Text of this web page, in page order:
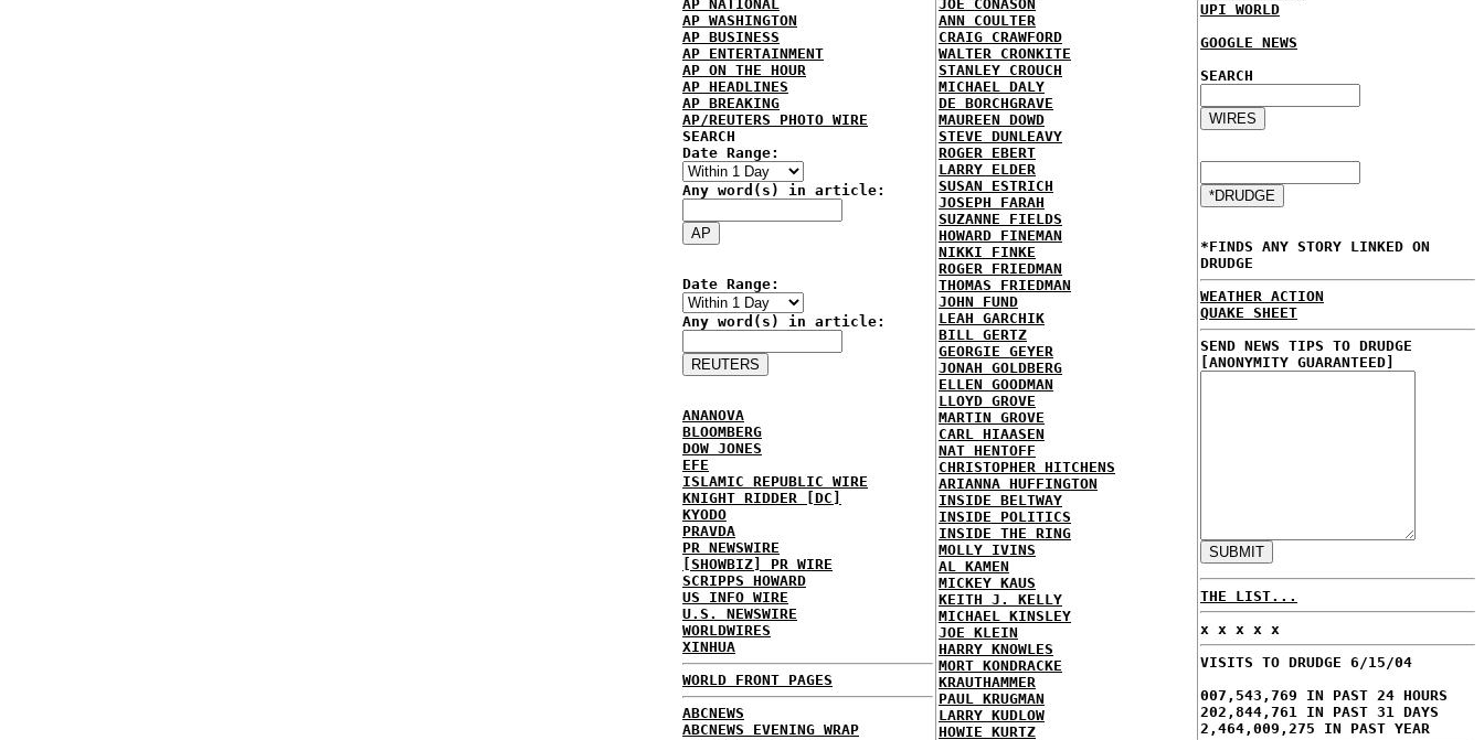
AP NATIONAL
AP WASHINGTON
AP BUSINESS
AP ENTERTAINMENT
AP ON THE HOUR
AP HEADLINES
AP BREAKING
AP/REUTERS PHOTO WIRE
SEARCH
Date Range:
Any word(s) in article:
Date Range:
Any word(s) in article:
ANANOVA
BLOOMBERG
DOW JONES
EFE
ISLAMIC REPUBLIC WIRE
KNIGHT RIDDER [DC]
KYODO
PRAVDA
PR NEWSWIRE
[SHOWBIZ] PR WIRE
SCRIPPS HOWARD
US INFO WIRE
U.S. NEWSWIRE
WORLDWIRES
XINHUA
WORLD FRONT PAGES
ABCNEWS
ABCNEWS EVENING WRAP
JOE CONASON
ANN COULTER
CRAIG CRAWFORD
WALTER CRONKITE
STANLEY CROUCH
MICHAEL DALY
DE BORCHGRAVE
MAUREEN DOWD
STEVE DUNLEAVY
ROGER EBERT
LARRY ELDER
SUSAN ESTRICH
JOSEPH FARAH
SUZANNE FIELDS
HOWARD FINEMAN
NIKKI FINKE
ROGER FRIEDMAN
THOMAS FRIEDMAN
JOHN FUND
LEAH GARCHIK
BILL GERTZ
GEORGIE GEYER
JONAH GOLDBERG
ELLEN GOODMAN
LLOYD GROVE
MARTIN GROVE
CARL HIAASEN
NAT HENTOFF
CHRISTOPHER HITCHENS
ARIANNA HUFFINGTON
INSIDE BELTWAY
INSIDE POLITICS
INSIDE THE RING
MOLLY IVINS
AL KAMEN
MICKEY KAUS
KEITH J. KELLY
MICHAEL KINSLEY
JOE KLEIN
HARRY KNOWLES
MORT KONDRACKE
KRAUTHAMMER
PAUL KRUGMAN
LARRY KUDLOW
HOWIE KURTZ
UPI WORLD
GOOGLE NEWS
SEARCH
*FINDS ANY STORY LINKED ON
DRUDGE
WEATHER ACTION
QUAKE SHEET
SEND NEWS TIPS TO DRUDGE
[ANONYMITY GUARANTEED]
THE LIST...
x x x x x
VISITS TO DRUDGE 6/15/04
007,543,769 IN PAST 24 HOURS
202,844,761 IN PAST 31 DAYS
2,464,009,275 IN PAST YEAR